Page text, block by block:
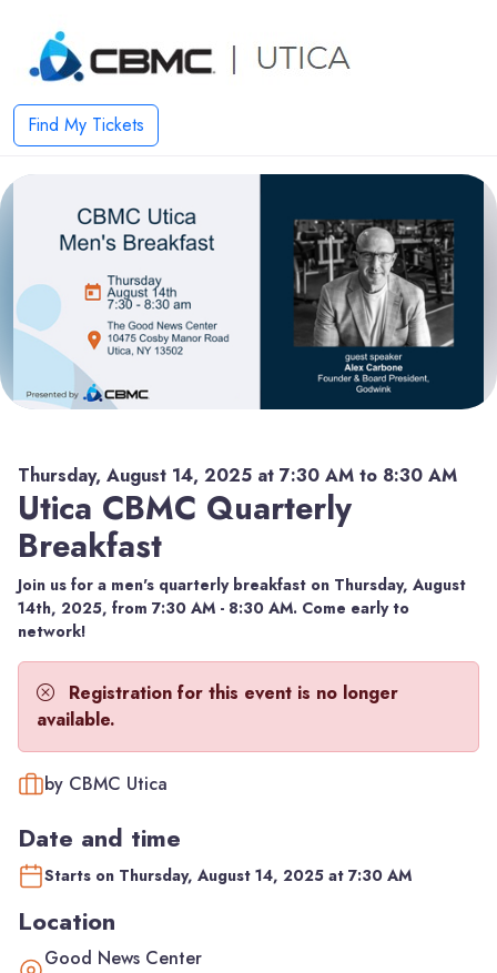
Find My Tickets
Thursday, August 14, 2025 at 7:30 AM to 8:30 AM
Utica CBMC Quarterly
Breakfast
Join us for a men's quarterly breakfast on Thursday, August
14th, 2025, from 7:30 AM - 8:30 AM. Come early to
network!
Registration for this event is no longer
available.
by CBMC Utica
Date and time
Starts on Thursday, August 14, 2025 at 7:30 AM
Location
Good News Center